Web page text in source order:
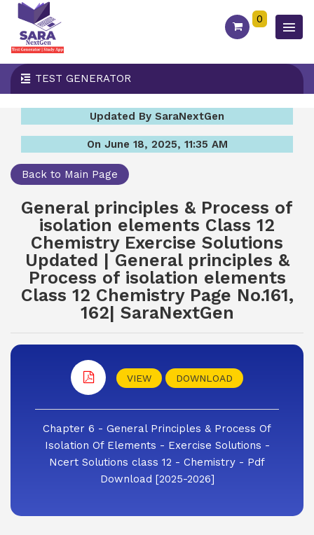
0
TEST GENERATOR
Updated By SaraNextGen
On June 18, 2025, 11:35 AM
Back to Main Page
General principles & Process of
isolation elements Class 12
Chemistry Exercise Solutions
Updated | General principles &
Process of isolation elements
Class 12 Chemistry Page No.161,
162| SaraNextGen
VIEW DOWNLOAD
Chapter 6 - General Principles & Process Of
Isolation Of Elements - Exercise Solutions -
Ncert Solutions class 12 - Chemistry - Pdf
Download [2025-2026]